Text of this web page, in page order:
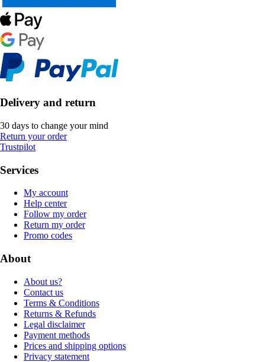
Delivery and return
30 days to change your mind
Return your order
Trustpilot
Services
My account
Help center
Follow my order
Return my order
Promo codes
About
About us?
Contact us
Terms & Conditions
Returns & Refunds
Legal disclaimer
Payment methods
Prices and shipping options
Privacy statement